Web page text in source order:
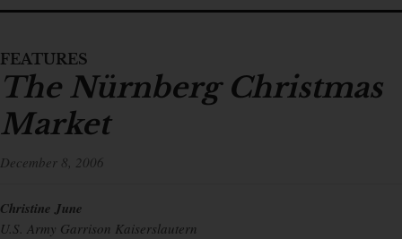
FEATURES
The Nürnberg Christmas
Market
December 8, 2006
Christine June
U.S. Army Garrison Kaiserslautern